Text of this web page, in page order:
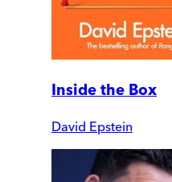
Inside the Box
David Epstein